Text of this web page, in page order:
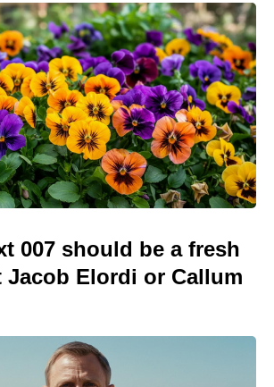
007 should be a fresh
Elordi or Callum